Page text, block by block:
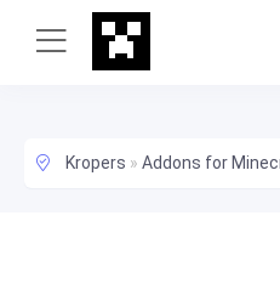
Kropers » Addons for